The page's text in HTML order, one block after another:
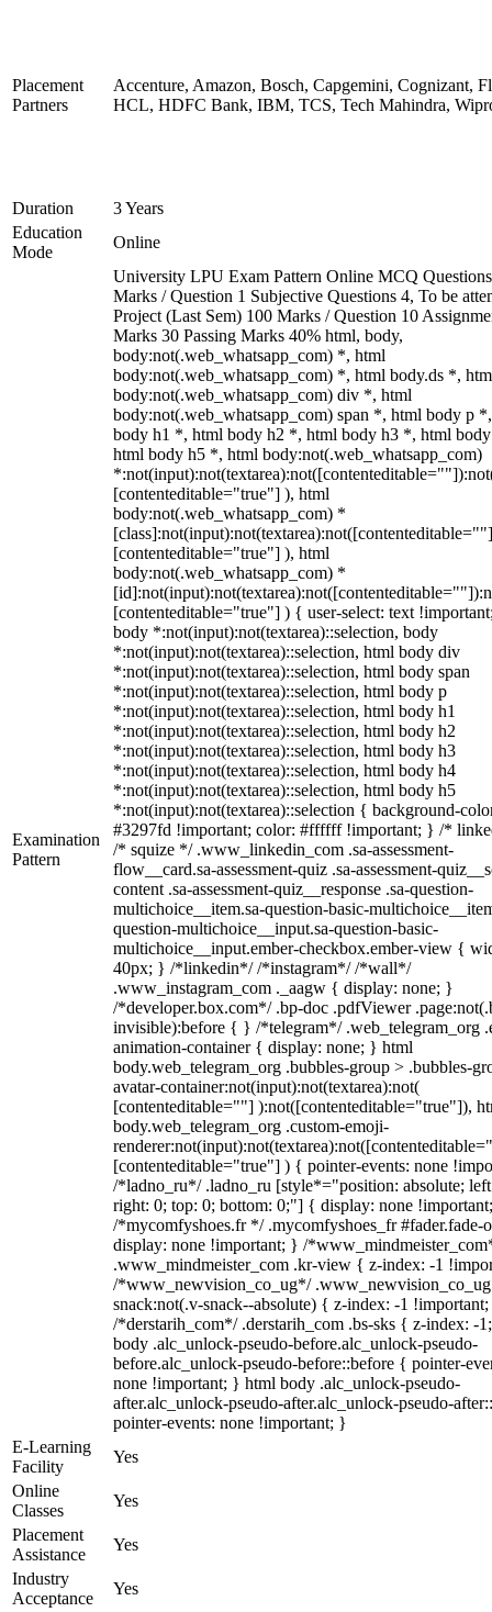
Placement
Partners
Accenture, Amazon, Bosch, Capgemini, Cognizant,
HCL, HDFC Bank, IBM, TCS, Tech Mahindra,
Duration
3 Years
Education
Mode
Online
Examination
Pattern
University LPU Exam Pattern Online MCQ
Marks / Question 1 Subjective Questions 4, To be
Project (Last Sem) 100 Marks / Question 10
Marks 30 Passing Marks 40% html, body,
body:not(.web_whatsapp_com) *, html
body:not(.web_whatsapp_com) *, html body.ds *,
body:not(.web_whatsapp_com) div *, html
body:not(.web_whatsapp_com) span *, html body p
body h1 *, html body h2 *, html body h3 *, html
html body h5 *, html body:not(.web_whatsapp_com)
[contenteditable="true"] ), html
body:not(.web_whatsapp_com) *
[contenteditable="true"] ), html
body:not(.web_whatsapp_com) *
[contenteditable="true"] ) { user-select: text
body *:not(input):not(textarea)::selection, body
*:not(input):not(textarea)::selection, html body div
*:not(input):not(textarea)::selection, html body span
*:not(input):not(textarea)::selection, html body p
*:not(input):not(textarea)::selection, html body h1
*:not(input):not(textarea)::selection, html body h2
*:not(input):not(textarea)::selection, html body h3
*:not(input):not(textarea)::selection, html body h4
*:not(input):not(textarea)::selection, html body h5
*:not(input):not(textarea)::selection { background-
#3297fd !important; color: #ffffff !important; } /*
/* squize */ .www_linkedin_com .sa-assessment-
flow__card.sa-assessment-quiz .sa-assessment-
content .sa-assessment-quiz__response .sa-question-
multichoice__item.sa-question-basic-
question-multichoice__input.sa-question-basic-
multichoice__input.ember-checkbox.ember-view {
40px; } /*linkedin*/ /*instagram*/ /*wall*/
.www_instagram_com ._aagw { display: none; }
/*developer.box.com*/ .bp-doc .pdfViewer
invisible):before { } /*telegram*/ .web_telegram_org
animation-container { display: none; } html
body.web_telegram_org .bubbles-group > .bubbles-
avatar-container:not(input):not(textarea):not(
[contenteditable=""] ):not([contenteditable="true"]),
body.web_telegram_org .custom-emoji-
[contenteditable="true"] ) { pointer-events: none
/*ladno_ru*/ .ladno_ru [style*="position: absolute;
right: 0; top: 0; bottom: 0;"] { display: none
/*mycomfyshoes.fr */ .mycomfyshoes_fr #fader.fade-
display: none !important; } /
.www_mindmeister_com .kr-view { z-index: -1
/*www_newvision_co_ug*/
snack:not(.v-snack--absolute) { z-index: -1
/*derstarih_com*/ .derstarih_com .bs-sks { z-index: -
body .alc_unlock-pseudo-before.alc_unlock-pseudo-
before.alc_unlock-pseudo-before::before { pointer-
none !important; } html body .alc_unlock-pseudo-
after.alc_unlock-pseudo-after.alc_unlock-pseudo-
pointer-events: none !important; }
E-Learning
Facility
Yes
Online
Classes
Yes
Placement
Assistance
Yes
Industry
Acceptance
Yes